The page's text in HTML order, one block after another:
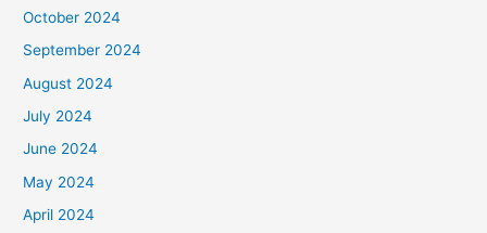
October 2024
September 2024
August 2024
July 2024
June 2024
May 2024
April 2024